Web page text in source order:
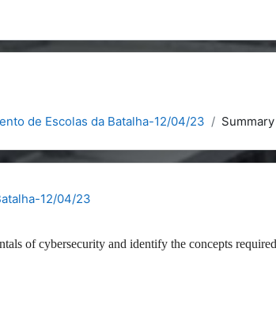
de Escolas da Batalha-12/04/23 Summary
12/04/23
of cybersecurity and identify the concepts